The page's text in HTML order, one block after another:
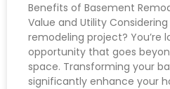
Benefits of Basement
Value and Utility
remodeling project? You’re
opportunity that goes
space. Transforming your
significantly enhance your